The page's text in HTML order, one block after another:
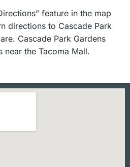
feature in the map
directions to Cascade Park
Cascade Park Gardens
near the Tacoma Mall.